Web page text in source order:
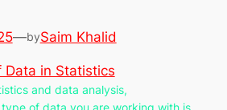
—bySaim Khalid
Data in Statistics
and data analysis,